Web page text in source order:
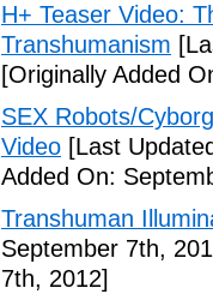
H+ Teaser Video:
Transhumanism
[Originally Added
SEX Robots/
Video [Last
Added On:
Transhuman
September 7th,
7th, 2012]